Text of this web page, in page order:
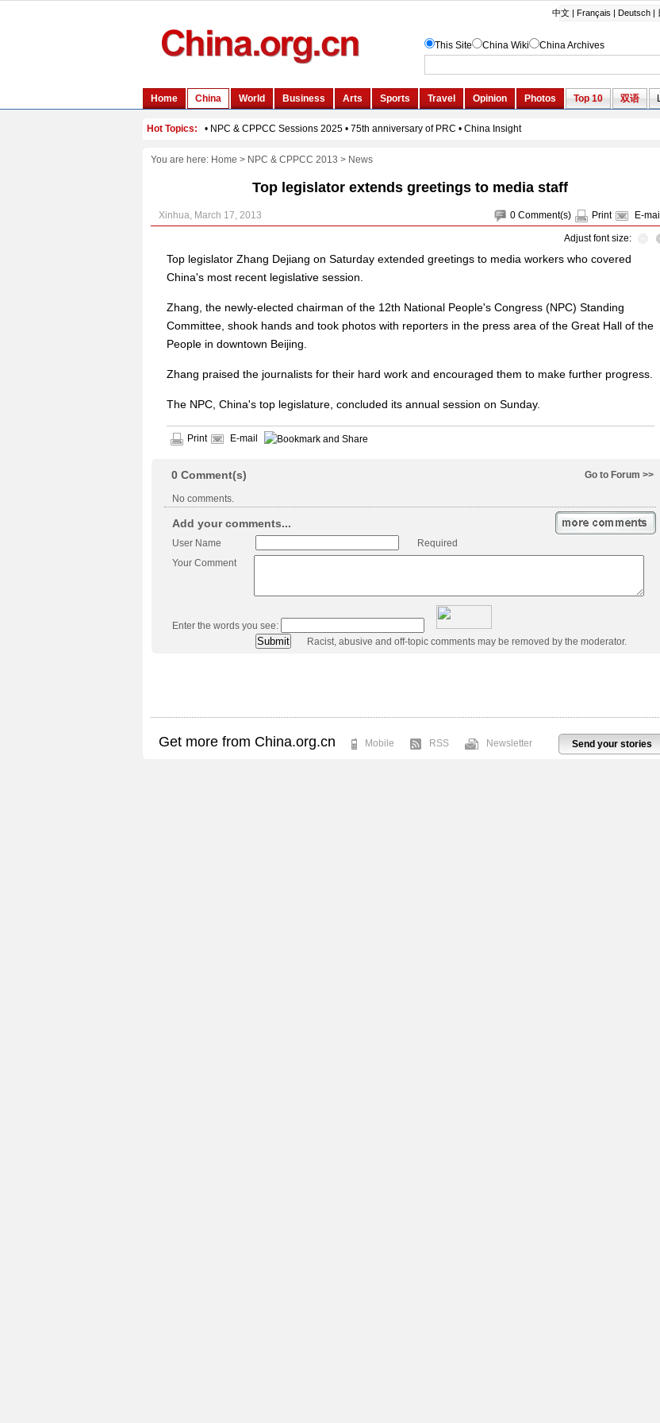
You are here: Home > NPC & CPPCC 2013 > News
Top legislator extends greetings to media staff
0 Comment(s) Print E-mail
Xinhua, March 17, 2013
Adjust font size:
Top legislator Zhang Dejiang on Saturday extended greetings to media workers who covered
China's most recent legislative session.
Zhang, the newly-elected chairman of the 12th National People's Congress (NPC) Standing
Committee, shook hands and took photos with reporters in the press area of the Great Hall of the
People in downtown Beijing.
Zhang praised the journalists for their hard work and encouraged them to make further progress.
The NPC, China's top legislature, concluded its annual session on Sunday.
Print E-mail
Go to Forum >>
0 Comment(s)
No comments.
Add your comments...
User Name
Required
Your Comment
Enter the words you see:
Racist, abusive and off-topic comments may be removed by the moderator.
Send your stories
Get more from China.org.cn Mobile RSS Newsletter